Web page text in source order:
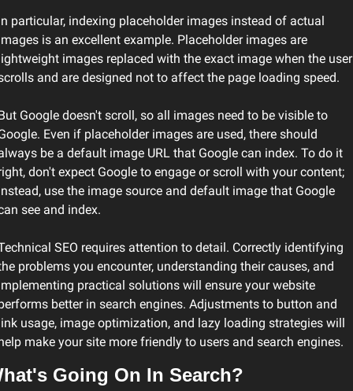
particular, indexing placeholder images instead of actual
is an excellent example. Placeholder images are
images replaced with the exact image when the user
and are designed not to affect the page loading speed.
Google doesn't scroll, so all images need to be visible to
Even if placeholder images are used, there should
be a default image URL that Google can index. To do it
don't expect Google to engage or scroll with your content;
use the image source and default image that Google
see and index.
SEO requires attention to detail. Correctly identifying
problems you encounter, understanding their causes, and
practical solutions will ensure your website
better in search engines. Adjustments to button and
usage, image optimization, and lazy loading strategies will
make your site more friendly to users and search engines.
Going On In Search?